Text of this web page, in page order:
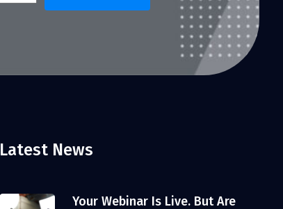
Latest News
Your Webinar Is Live. But Are